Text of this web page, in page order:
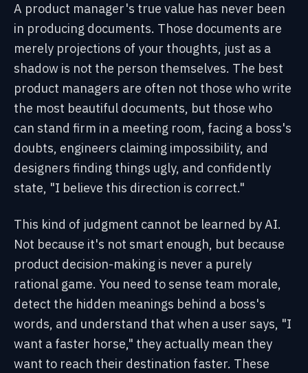
A product manager's true value has never been
in producing documents. Those documents are
merely projections of your thoughts, just as a
shadow is not the person themselves. The best
product managers are often not those who write
the most beautiful documents, but those who
can stand firm in a meeting room, facing a boss's
doubts, engineers claiming impossibility, and
designers finding things ugly, and confidently
state, "I believe this direction is correct."
This kind of judgment cannot be learned by AI.
Not because it's not smart enough, but because
product decision-making is never a purely
rational game. You need to sense team morale,
detect the hidden meanings behind a boss's
words, and understand that when a user says, "I
want a faster horse," they actually mean they
want to reach their destination faster. These